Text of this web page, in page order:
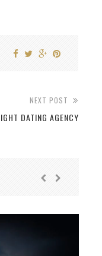
NEXT POST
DATING AGENCY